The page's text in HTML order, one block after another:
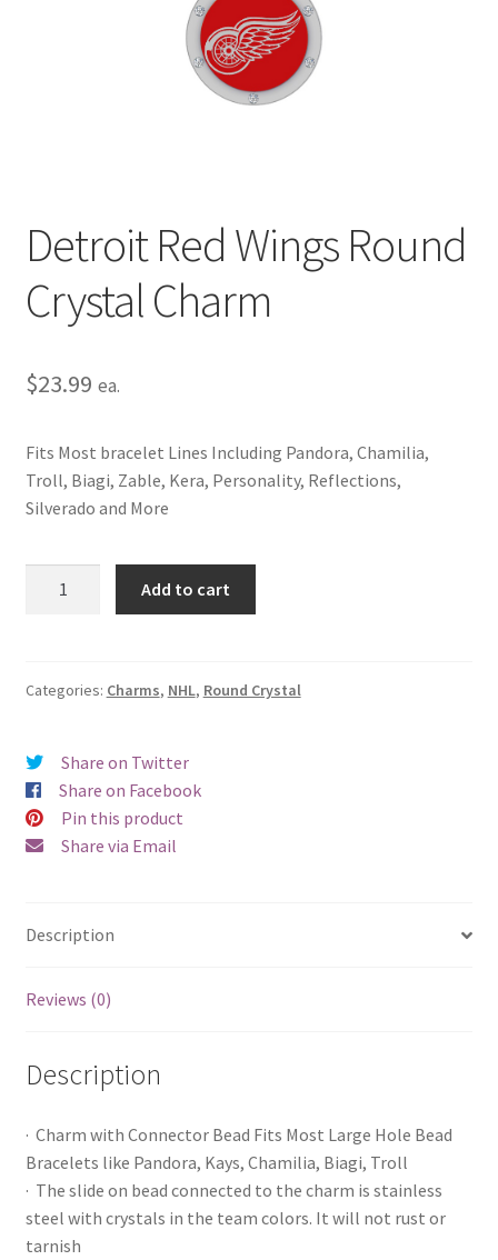
Detroit Red Wings Round
Crystal Charm
$23.99 ea.
Fits Most bracelet Lines Including Pandora, Chamilia,
Troll, Biagi, Zable, Kera, Personality, Reflections,
Silverado and More
Crystal
Add to cart
Categories: Charms, NHL, Round Crystal
Share on Twitter
Share on Facebook
Pin this product
Share via Email
Description
Reviews (0)
Description
· Charm with Connector Bead Fits Most Large Hole Bead
Bracelets like Pandora, Kays, Chamilia, Biagi, Troll
· The slide on bead connected to the charm is stainless
steel with crystals in the team colors. It will not rust or
tarnish